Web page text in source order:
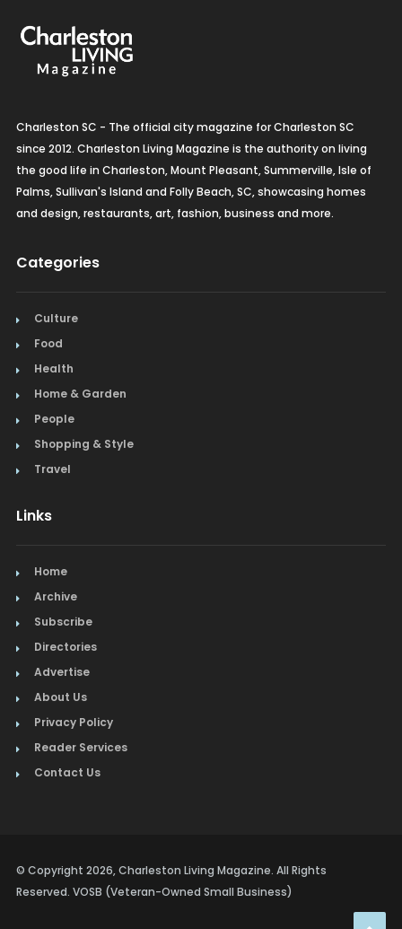
Charleston SC - The official city magazine for Charleston SC
since 2012. Charleston Living Magazine is the authority on living
the good life in Charleston, Mount Pleasant, Summerville, Isle of
Palms, Sullivan's Island and Folly Beach, SC, showcasing homes
and design, restaurants, art, fashion, business and more.
Categories
Culture
Food
Health
Home & Garden
People
Shopping & Style
Travel
Links
Home
Archive
Subscribe
Directories
Advertise
About Us
Privacy Policy
Reader Services
Contact Us
© Copyright 2026, Charleston Living Magazine. All Rights
Reserved. VOSB (Veteran-Owned Small Business)